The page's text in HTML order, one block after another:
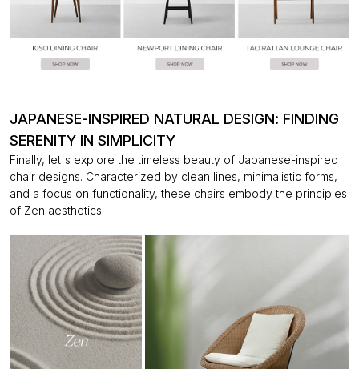
JAPANESE-INSPIRED NATURAL DESIGN: FINDING
SERENITY IN SIMPLICITY
Finally, let's explore the timeless beauty of Japanese-inspired
chair designs. Characterized by clean lines, minimalistic forms,
and a focus on functionality, these chairs embody the principles
of Zen aesthetics.